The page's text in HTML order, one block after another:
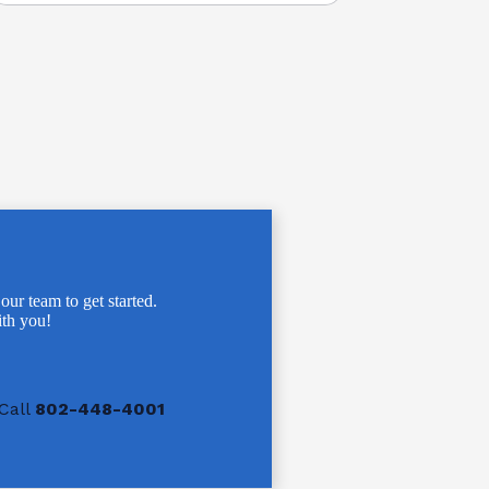
team to get started.
you!
802-448-4001